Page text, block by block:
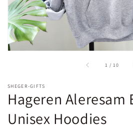
1 / of
10
SHEGER-GIFTS
Hageren Aleresam
Unisex Hoodies